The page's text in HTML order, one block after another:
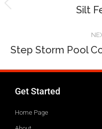
Silt
Step Storm Pool
Get Started
Home Page